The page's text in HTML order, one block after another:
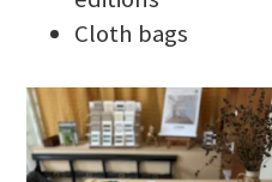
Cloth bags